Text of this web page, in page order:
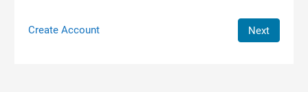
Create Account Next